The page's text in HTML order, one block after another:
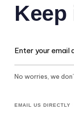
Keep
No worries, we
EMAIL US DIRECTLY